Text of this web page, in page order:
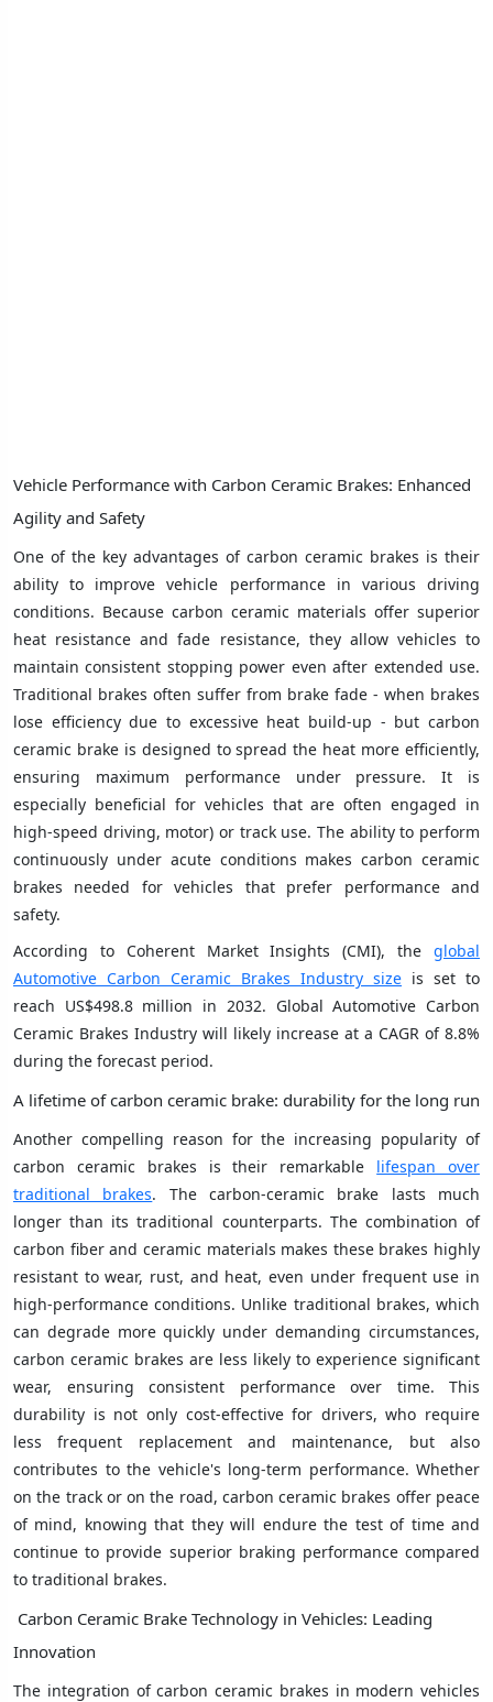
Vehicle Performance with Carbon Ceramic Brakes: Enhanced
Agility and Safety
One of the key advantages of carbon ceramic brakes is their
ability to improve vehicle performance in various driving
conditions. Because carbon ceramic materials offer superior
heat resistance and fade resistance, they allow vehicles to
maintain consistent stopping power even after extended use.
Traditional brakes often suffer from brake fade - when brakes
lose efficiency due to excessive heat build-up - but carbon
ceramic brake is designed to spread the heat more efficiently,
ensuring maximum performance under pressure. It is
especially beneficial for vehicles that are often engaged in
high-speed driving, motor) or track use. The ability to perform
continuously under acute conditions makes carbon ceramic
brakes needed for vehicles that prefer performance and
safety.
According to Coherent Market Insights (CMI), the global
Automotive Carbon Ceramic Brakes Industry size is set to
reach US$498.8 million in 2032. Global Automotive Carbon
Ceramic Brakes Industry will likely increase at a CAGR of 8.8%
during the forecast period.
A lifetime of carbon ceramic brake: durability for the long run
Another compelling reason for the increasing popularity of
carbon ceramic brakes is their remarkable
lifespan over
traditional brakes. The carbon-ceramic brake lasts much
longer than its traditional counterparts. The combination of
carbon fiber and ceramic materials makes these brakes highly
resistant to wear, rust, and heat, even under frequent use in
high-performance conditions. Unlike traditional brakes, which
can degrade more quickly under demanding circumstances,
carbon ceramic brakes are less likely to experience significant
wear, ensuring consistent performance over time. This
durability is not only cost-effective for drivers, who require
less frequent replacement and maintenance, but also
contributes to the vehicle's long-term performance. Whether
on the track or on the road, carbon ceramic brakes offer peace
of mind, knowing that they will endure the test of time and
continue to provide superior braking performance compared
to traditional brakes.
Carbon Ceramic Brake Technology in Vehicles: Leading
Innovation
The integration of carbon ceramic brakes in modern vehicles